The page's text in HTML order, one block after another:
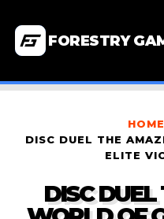
FORESTRY
HOME
DISC DUEL THE
ELITE
DISC